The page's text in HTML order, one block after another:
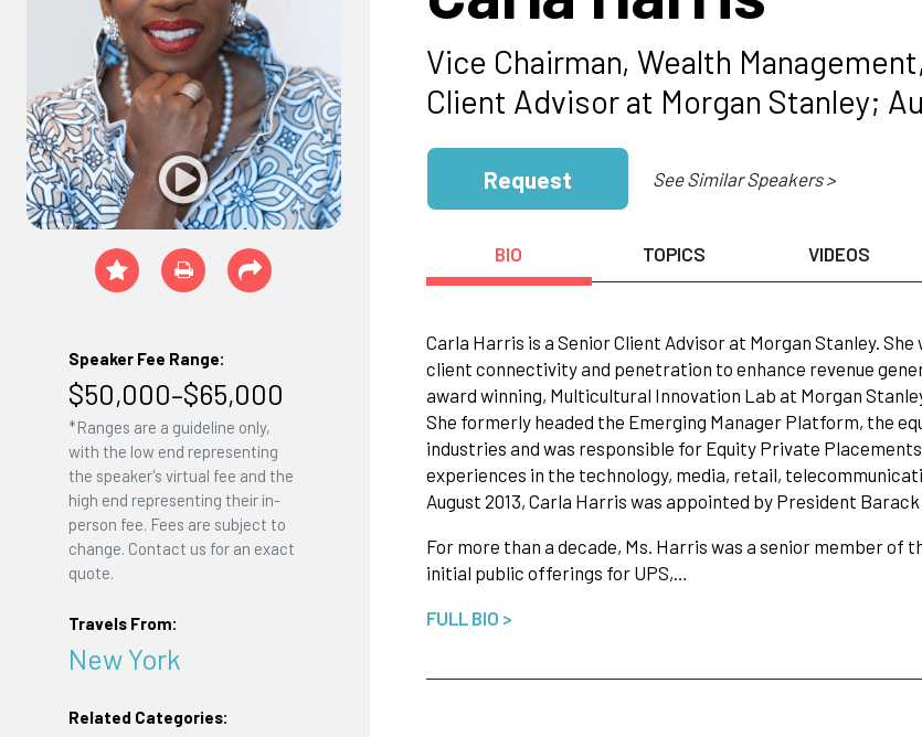
Speaker Fee Range:
$50,000–$65,000
*Ranges are a guideline only,
with the low end representing
the speaker's virtual fee and the
high end representing their in-
person fee. Fees are subject to
change. Contact us for an exact
quote.
Travels From:
New York
Related Categories:
Vice Chairman, Wealth
Client Advisor at Morgan Stanley;
Request See Similar Speakers >
BIO TOPICS VIDEOS
Carla Harris is a Senior Client Advisor at Morgan Stanley.
client connectivity and penetration to enhance revenue
award winning, Multicultural Innovation Lab at Morgan
She formerly headed the Emerging Manager Platform, the
industries and was responsible for Equity Private
experiences in the technology, media, retail,
August 2013, Carla Harris was appointed by President
For more than a decade, Ms. Harris was a senior member of
initial public offerings for UPS,…
FULL BIO >